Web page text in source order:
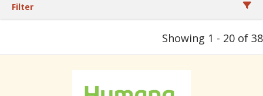
Filter
Showing 1 - 20 of 38